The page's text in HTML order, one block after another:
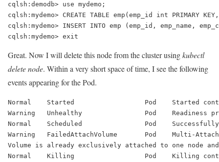
cqlsh:demodb> use mydemo;
cqlsh:mydemo> CREATE TABLE emp(emp_id int
cqlsh:mydemo> INSERT INTO emp (emp_id, emp_name,
cqlsh:mydemo> exit
Great. Now I will delete this node from the cluster usingkubectl
delete node. Within a very short space of time, I see the following
events appearing for the Pod.
Normal    Started                  Pod    Started
Warning   Unhealthy                Pod
Normal    Scheduled                Pod
Warning FailedAttachVolume Pod Multi-Attach
Volume is already exclusively attached to one node
Normal    Killing                  Pod